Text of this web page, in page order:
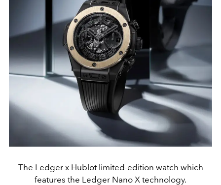
The Ledger x Hublot limited-edition watch which
features the Ledger Nano X technology.